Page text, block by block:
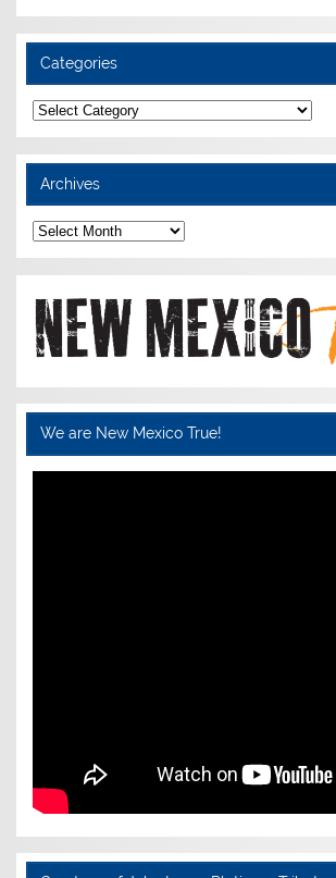
Categories
Categories
Archives
Archives
We are New Mexico True!